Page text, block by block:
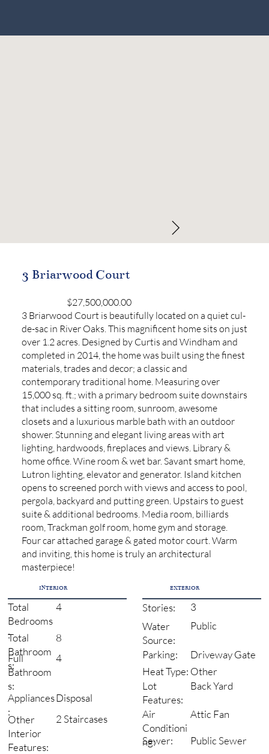
3 Briarwood Court
3 Briarwood Court is beautifully located on a quiet cul-
de-sac in River Oaks. This magnificent home sits on just
over 1.2 acres. Designed by Curtis and Windham and
completed in 2014, the home was built using the finest
materials, trades and decor; a classic and
contemporary traditional home. Measuring over
15,000 sq. ft.; with a primary bedroom suite downstairs
that includes a sitting room, sunroom, awesome
closets and a luxurious marble bath with an outdoor
shower. Stunning and elegant living areas with art
lighting, hardwoods, fireplaces and views. Library &
home office. Wine room & wet bar. Savant smart home,
Lutron lighting, elevator and generator. Island kitchen
opens to screened porch with views and access to pool,
pergola, backyard and putting green. Upstairs to guest
suite & additional bedrooms. Media room, billiards
room, Trackman golf room, home gym and storage.
Four car attached garage & gated motor court. Warm
and inviting, this home is truly an architectural
masterpiece!
$27,500,000.00
INTERIOR
Total
Bedrooms
:
4
Total
Bathroom
s:
8
Full
Bathroom
s:
4
Appliances
:
Disposal
Other
Interior
Features:
2 Staircases
EXTERIOR
Stories:
3
Water
Source:
Public
Parking:
Driveway Gate
Heat Type: Other
Lot
Features:
Back Yard
Air
Conditioni
ng:
Attic Fan
Sewer: Public Sewer